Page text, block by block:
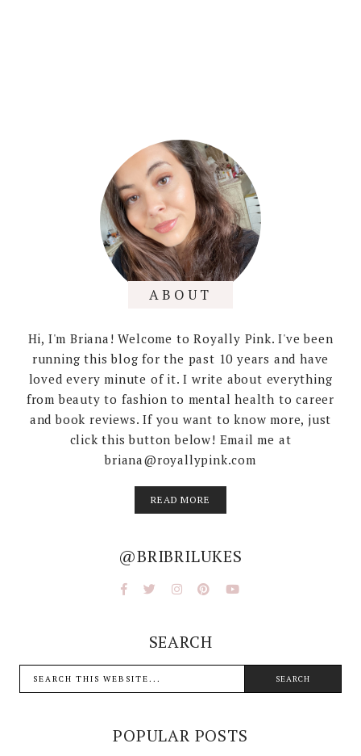
ABOUT
Hi, I'm Briana! Welcome to Royally Pink. I've been
running this blog for the past 10 years and have
loved every minute of it. I write about everything
from beauty to fashion to mental health to career
and book reviews. If you want to know more, just
click this button below! Email me at
briana@royallypink.com
READ MORE
@BRIBRILUKES
SEARCH
POPULAR POSTS